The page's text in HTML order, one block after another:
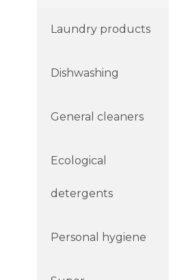
Laundry products
Dishwashing
General cleaners
Ecological
detergents
Personal hygiene